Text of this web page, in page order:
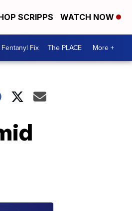
SCRIPPS WATCH NOW
Fix The PLACE More +